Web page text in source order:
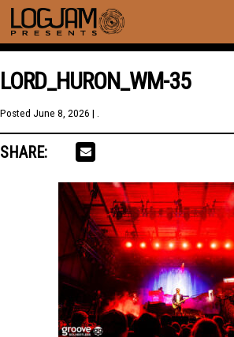
LORD_HURON_WM-35
Posted June 8, 2026 | .
SHARE: